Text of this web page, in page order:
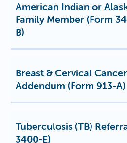
American Indian or
Family Member (Form
B)
Breast & Cervical
Addendum (Form 913-A)
Tuberculosis (TB)
3400-E)